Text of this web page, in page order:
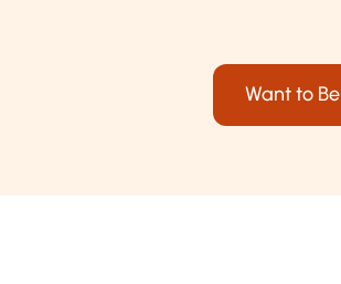
Want to